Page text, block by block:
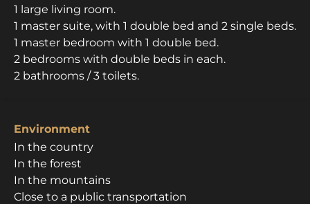
1 large living room.
1 master suite, with 1 double bed and 2 single beds.
1 master bedroom with 1 double bed.
2 bedrooms with double beds in each.
2 bathrooms / 3 toilets.
Environment
In the country
In the forest
In the mountains
Close to a public transportation